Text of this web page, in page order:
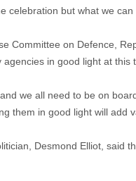
celebration but what we
Committee on Defence,
in good light at this
we all need to be on
them in good light will add
Desmond Elliot, said